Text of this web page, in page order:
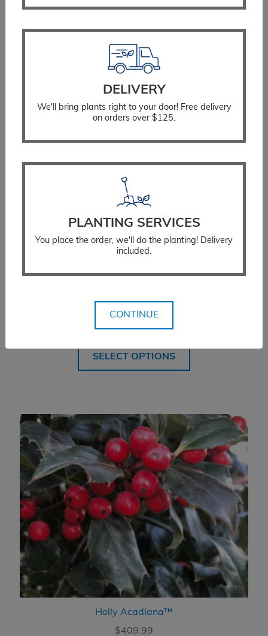
SELECT OPTIONS
through
SELECT OPTIONS
Holly Acadiana™
$409.99
DELIVERY
We'll bring plants right to your door! Free delivery
on orders over $125.
PLANTING SERVICES
You place the order, we'll do the planting! Delivery
included.
CONTINUE